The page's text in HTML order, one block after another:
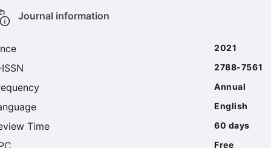
Journal information
2021
2788-7561
Annual
English
Time 60 days
Free